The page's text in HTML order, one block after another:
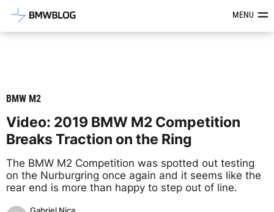
Latest BMW News, Reviews &MENU
BMW M2
Video: 2019 BMW M2 Competition
Breaks Traction on the Ring
The BMW M2 Competition was spotted out testing
on the Nurburgring once again and it seems like the
rear end is more than happy to step out of line.